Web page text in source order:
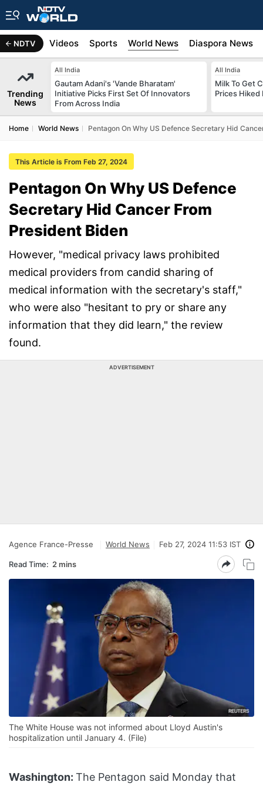
NDTV
Africa Videos Sports World News Diaspora News
Trending
News
All India
Gautam Adani's 'Vande Bharatam'
Initiative Picks First Set Of Innovators
From Across India
All India
Milk To Get
Prices Hiked
Home World News Pentagon On Why US Defence Secretary Hid
This Article is From Feb 27, 2024
Pentagon On Why US Defence
Secretary Hid Cancer From
President Biden
However, "medical privacy laws prohibited
medical providers from candid sharing of
medical information with the secretary's staff,"
who were also "hesitant to pry or share any
information that they did learn," the review
found.
ADVERTISEMENT
Agence France-Presse World News Feb 27, 2024 11:53 IST
Read Time: 2 mins
The White House was not informed about Lloyd Austin's
hospitalization until January 4. (File)
Washington: The Pentagon said Monday that